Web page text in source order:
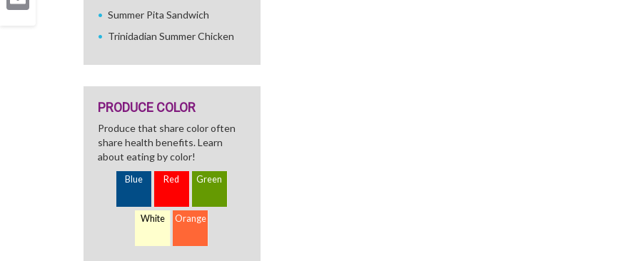
Summer Pita Sandwich
Trinidadian Summer Chicken
PRODUCE COLOR
Produce that share color often
share health benefits. Learn
about eating by color!
Blue Red Green
White Orange